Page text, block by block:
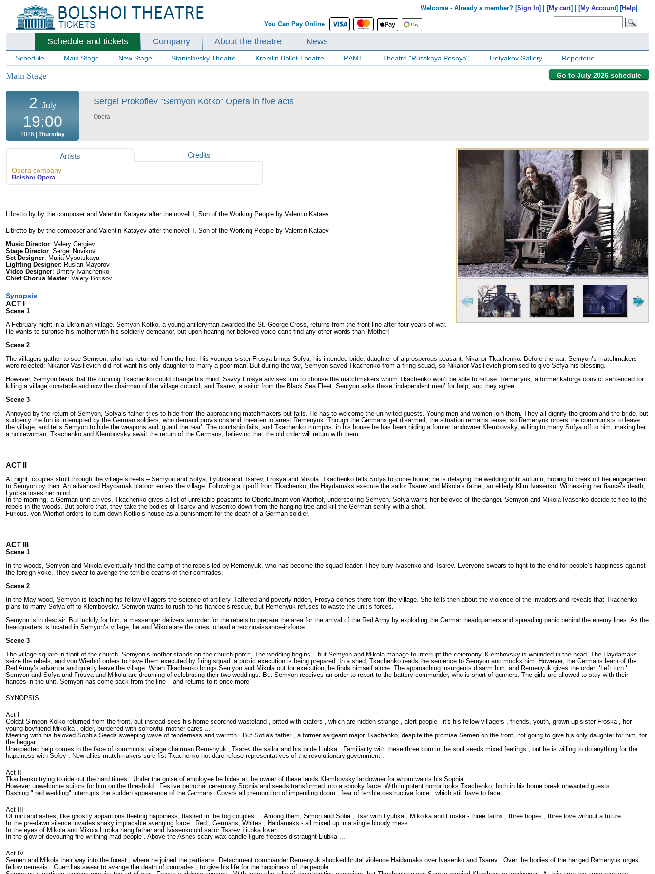
Welcome - Already a member? [Sign In] | [My cart] | [My Account] [Help]
You Can Pay Online
Schedule and tickets Company About the theatre News
Schedule Main Stage New Stage Stanislavsky Theatre Kremlin Ballet Theatre RAMT Theatre "Russkaya Pesnya" Tretyakov Gallery Repertoire
Go to July 2026 schedule
Main Stage
2 July
19:00
2026 | Thursday
Sergei Prokofiev "Semyon Kotko" Opera in five acts
Opera
Artists Credits
Opera company
Bolshoi Opera
Libretto by by the composer and Valentin Katayev after the novell I, Son of the Working People by Valentin Kataev
Libretto by by the composer and Valentin Katayev after the novell I, Son of the Working People by Valentin Kataev
Music Director: Valery Gergiev
Stage Director: Sergei Novikov
Set Designer: Maria Vysotskaya
Lighting Designer: Ruslan Mayorov
Video Designer: Dmitry Ivanchenko
Chief Chorus Master: Valery Borisov
Synopsis
ACT I
Scene 1
A February night in a Ukrainian village. Semyon Kotko, a young artilleryman awarded the St. George Cross, returns from the front line after four years of war.
He wants to surprise his mother with his soldierly demeanor, but upon hearing her beloved voice can’t find any other words than ‘Mother!’
Scene 2
The villagers gather to see Semyon, who has returned from the line. His younger sister Frosya brings Sofya, his intended bride, daughter of a prosperous peasant, Nikanor Tkachenko. Before the war, Semyon’s matchmakers
were rejected: Nikanor Vasilievich did not want his only daughter to marry a poor man. But during the war, Semyon saved Tkachenko from a firing squad, so Nikanor Vasilievich promised to give Sofya his blessing.
However, Semyon fears that the cunning Tkachenko could change his mind. Savvy Frosya advises him to choose the matchmakers whom Tkachenko won’t be able to refuse: Remenyuk, a former katorga convict sentenced for
killing a village constable and now the chairman of the village council, and Tsarev, a sailor from the Black Sea Fleet. Semyon asks these ‘independent men’ for help, and they agree.
Scene 3
Annoyed by the return of Semyon, Sofya’s father tries to hide from the approaching matchmakers but fails. He has to welcome the uninvited guests. Young men and women join them. They all dignify the groom and the bride, but
suddenly the fun is interrupted by the German soldiers, who demand provisions and threaten to arrest Remenyuk. Though the Germans get disarmed, the situation remains tense, so Remenyuk orders the communists to leave
the village, and tells Semyon to hide the weapons and ‘guard the rear’. The courtship fails, and Tkachenko triumphs: in his house he has been hiding a former landowner Klembovsky, willing to marry Sofya off to him, making her
a noblewoman. Tkachenko and Klembovsky await the return of the Germans, believing that the old order will return with them.
ACT II
At night, couples stroll through the village streets – Semyon and Sofya, Lyubka and Tsarev, Frosya and Mikola. Tkachenko tells Sofya to come home, he is delaying the wedding until autumn, hoping to break off her engagement
to Semyon by then. An advanced Haydamak platoon enters the village. Following a tip-off from Tkachenko, the Haydamaks execute the sailor Tsarev and Mikola’s father, an elderly Klim Ivasenko. Witnessing her fiancé’s death,
Lyubka loses her mind.
In the morning, a German unit arrives. Tkachenko gives a list of unreliable peasants to Oberleutnant von Wierhof, underscoring Semyon. Sofya warns her beloved of the danger. Semyon and Mikola Ivasenko decide to flee to the
rebels in the woods. But before that, they take the bodies of Tsarev and Ivasenko down from the hanging tree and kill the German sentry with a shot.
Furious, von Wierhof orders to burn down Kotko’s house as a punishment for the death of a German soldier.
ACT III
Scene 1
In the woods, Semyon and Mikola eventually find the camp of the rebels led by Remenyuk, who has become the squad leader. They bury Ivasenko and Tsarev. Everyone swears to fight to the end for people’s happiness against
the foreign yoke. They swear to avenge the terrible deaths of their comrades.
Scene 2
In the May wood, Semyon is teaching his fellow villagers the science of artillery. Tattered and poverty-ridden, Frosya comes there from the village. She tells then about the violence of the invaders and reveals that Tkachenko
plans to marry Sofya off to Klembovsky. Semyon wants to rush to his fiancee’s rescue, but Remenyuk refuses to waste the unit’s forces.
Semyon is in despair. But luckily for him, a messenger delivers an order for the rebels to prepare the area for the arrival of the Red Army by exploding the German headquarters and spreading panic behind the enemy lines. As the
headquarters is located in Semyon’s village, he and Mikola are the ones to lead a reconnaissance-in-force.
Scene 3
The village square in front of the church. Semyon’s mother stands on the church porch. The wedding begins – but Semyon and Mikola manage to interrupt the ceremony. Klembovsky is wounded in the head. The Haydamaks
seize the rebels, and von Wierhof orders to have them executed by firing squad; a public execution is being prepared. In a shed, Tkachenko reads the sentence to Semyon and mocks him. However, the Germans learn of the
Red Army’s advance and quietly leave the village. When Tkachenko brings Semyon and Mikola out for execution, he finds himself alone. The approaching insurgents disarm him, and Remenyuk gives the order: ‘Left turn.’
Semyon and Sofya and Frosya and Mikola are dreaming of celebrating their two weddings. But Semyon receives an order to report to the battery commander, who is short of gunners. The girls are allowed to stay with their
fiancés in the unit. Semyon has come back from the line – and returns to it once more.
SYNOPSIS
Act I
Coldat Simeon Kolko returned from the front, but instead sees his home scorched wasteland , pitted with craters , which are hidden strange , alert people - it's his fellow villagers , friends, youth, grown-up sister Froska , her
young boyfriend Mikolka , older, burdened with sorrowful mother cares ...
Meeting with his beloved Sophia Seeds sweeping wave of tenderness and warmth . But Sofia's father , a former sergeant major Tkachenko, despite the promise Semen on the front, not going to give his only daughter for him, for
the beggar .
Unexpected help comes in the face of communist village chairman Remenyuk , Tsarev the sailor and his bride Liubka . Familiarity with these three born in the soul seeds mixed feelings , but he is willing to do anything for the
happiness with Sofey . New allies matchmakers sure fist Tkachenko not dare refuse representatives of the revolutionary government .
Act II
Tkachenko trying to ride out the hard times . Under the guise of employee he hides at the owner of these lands Klembovsky landowner for whom wants his Sophia .
However unwelcome suitors for him on the threshold . Festive betrothal ceremony Sophia and seeds transformed into a spooky farce. With impotent horror looks Tkachenko, both in his home break unwanted guests ...
Dashing " red wedding" interrupts the sudden appearance of the Germans. Covers all premonition of impending doom , fear of terrible destructive force , which still have to face.
Act III
Of ruin and ashes, like ghostly apparitions fleeting happiness, flashed in the fog couples ... Among them, Simon and Sofia , Tsar with Lyubka , Mikolka and Froska - three faiths , three hopes , three love without a future .
In the pre-dawn silence invades shaky implacable avenging force . Red , Germans, Whites , Haidamaks - all mixed up in a single bloody mess .
In the eyes of Mikola and Mikola Liubka hang father and Ivasenko old sailor Tsarev Liubka lover .
In the glow of devouring fire writhing mad people . Above the Ashes scary wax candle figure freezes distraught Liubka ...
Act IV
Semen and Mikola their way into the forest , where he joined the partisans. Detachment commander Remenyuk shocked brutal violence Haidamaks over Ivasenko and Tsarev . Over the bodies of the hanged Remenyuk urges
fellow nemesis . Guerrillas swear to avenge the death of comrades , to give his life for the happiness of the people.